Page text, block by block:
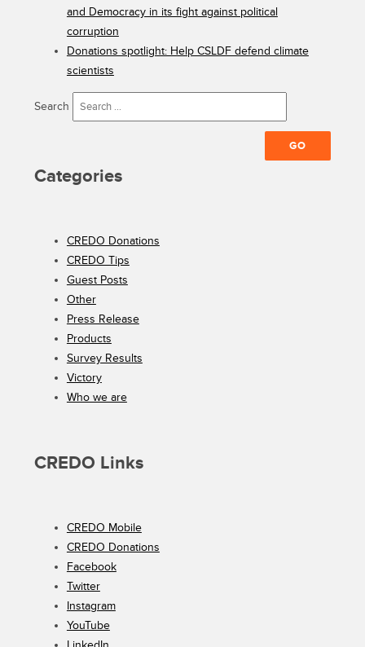
and Democracy in its fight against political
corruption
Donations spotlight: Help CSLDF defend climate
scientists
Search
Categories
CREDO Donations
CREDO Tips
Guest Posts
Other
Press Release
Products
Survey Results
Victory
Who we are
CREDO Links
CREDO Mobile
CREDO Donations
Facebook
Twitter
Instagram
YouTube